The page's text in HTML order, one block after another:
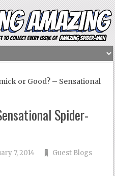
or Good? – Sensational
Spider-
7, 2014
Guest Blogs